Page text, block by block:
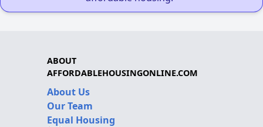
ABOUT
AFFORDABLEHOUSINGONLINE.COM
About Us
Our Team
Equal Housing